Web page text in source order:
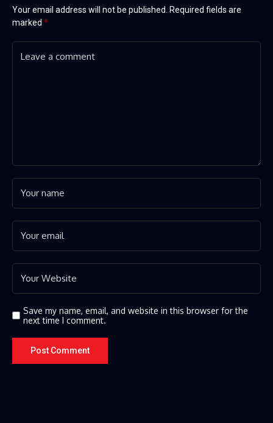
Your email address will not be published. Required fields are
marked *
Save my name, email, and website in this browser for the
next time I comment.